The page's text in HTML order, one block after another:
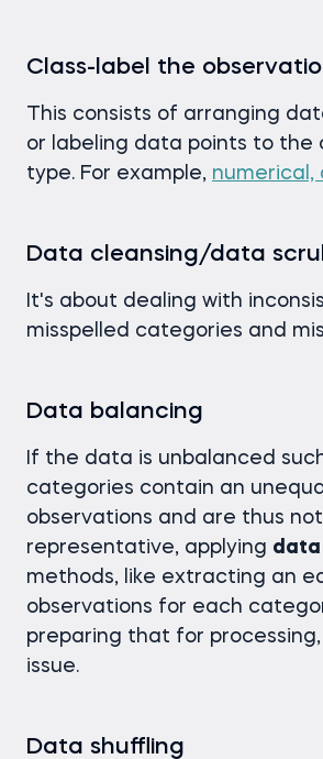
Class-label the
This consists of arranging
or labeling data points to the
type. For example, numerical,
Data cleansing/data
It's about dealing with
misspelled categories and
Data balancing
If the data is unbalanced
categories contain an
observations and are thus not
representative, applying data
methods, like extracting an
observations for each
preparing that for
issue.
Data shuffling